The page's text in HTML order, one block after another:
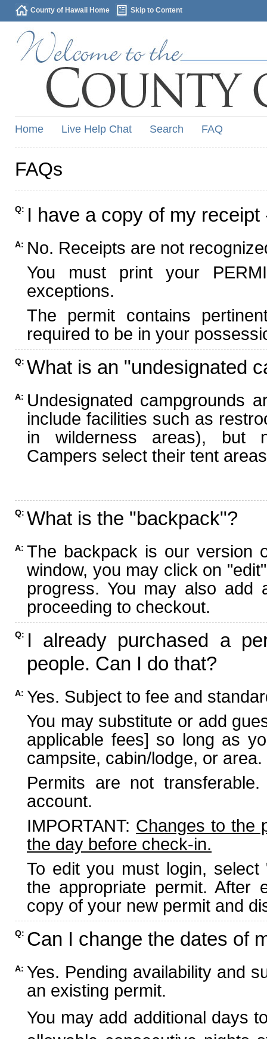
County of Hawaii Home Skip to Content
Home Live Help Chat Search FAQ
FAQs
Q: I have a copy of my
A: No. Receipts are not
You must print your
exceptions.
The permit contains
required to be in your
Q: What is an "undesignated
A: Undesignated campgrounds
include facilities such as
in wilderness areas), but
Campers select their tent
Q: What is the "backpack"?
A: The backpack is our version
window, you may click on
progress. You may also add
proceeding to checkout.
Q: I already purchased a
people. Can I do that?
A: Yes. Subject to fee and
You may substitute or add
applicable fees] so long as
campsite, cabin/lodge, or area.
Permits are not
account.
IMPORTANT: Changes to the
the day before check-in.
To edit you must login,
the appropriate permit. After
copy of your new permit and
Q: Can I change the dates of
A: Yes. Pending availability and
an existing permit.
You may add additional days